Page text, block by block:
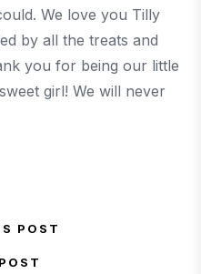
We love you Tilly
by all the treats and
you for being our little
girl! We will never
Post
POST
Next Post